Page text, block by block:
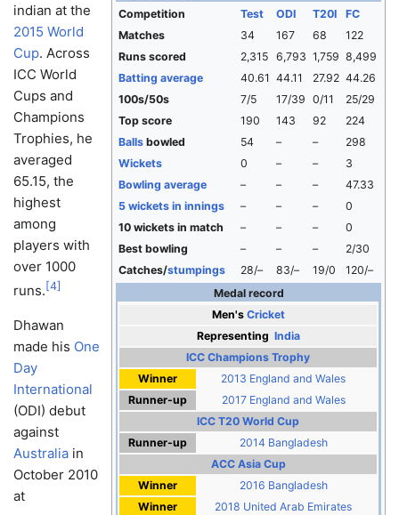
Competition
Test ODI T20I
FC
Matches
34 167 68
122
Runs scored
2,315 6,793 1,759 8,499
Batting average
40.61 44.11 27.92 44.26
100s/50s
7/5 17/39 0/11
25/29
Top score
190 143 92
224
Balls bowled 54 – –
298
Wickets
0 – –
3
Bowling average
– – –
47.33
5 wickets in innings
– – –
0
10 wickets in match
– – –
0
Best bowling
– – –
2/30
Catches/stumpings 28/– 83/– 19/0
120/–
Medal record
Men's Cricket
Representing India
ICC Champions Trophy
Winner
2013 England and Wales
Runner-up
2017 England and Wales
ICC T20 World Cup
Runner-up
2014 Bangladesh
ACC Asia Cup
Winner
2016 Bangladesh
Winner
2018 United Arab Emirates
indian at the
2015 World
Cup. Across
ICC World
Cups and
Champions
Trophies, he
averaged
65.15, the
highest
among
players with
over 1000
runs. [4]
Dhawan
made his One
Day
International
(ODI) debut
against
Australia in
October 2010
at